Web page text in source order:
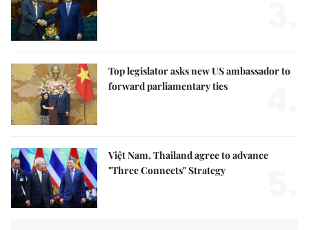
Top legislator asks new US ambassador to
forward parliamentary ties
Việt Nam, Thailand agree to advance
"Three Connects" Strategy